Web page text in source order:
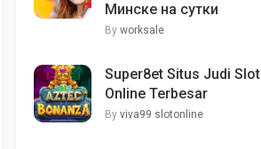
Минске на сутки
By worksale
Super8et Situs Judi Slot
Online Terbesar
By viva99 slotonline